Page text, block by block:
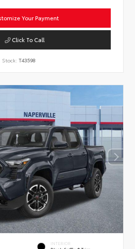
Your Payment
Click To Call
Stock: T43598
INTERIOR